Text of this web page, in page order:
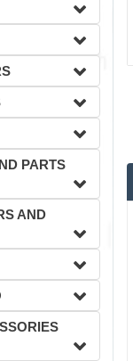
PARTS
AND